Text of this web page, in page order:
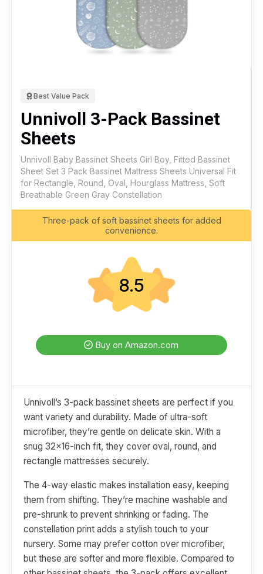
Best Value Pack
Unnivoll 3-Pack Bassinet
Sheets
Unnivoll Baby Bassinet Sheets Girl Boy, Fitted Bassinet
Sheet Set 3 Pack Bassinet Mattress Sheets Universal Fit
for Rectangle, Round, Oval, Hourglass Mattress, Soft
Breathable Green Gray Constellation
Three-pack of soft bassinet sheets for added
convenience.
8.5
Buy on Amazon.com
Unnivoll’s 3-pack bassinet sheets are perfect if you
want variety and durability. Made of ultra-soft
microfiber, they’re gentle on delicate skin. With a
snug 32x16-inch fit, they cover oval, round, and
rectangle mattresses securely.
The 4-way elastic makes installation easy, keeping
them from shifting. They’re machine washable and
pre-shrunk to prevent shrinking or fading. The
constellation print adds a stylish touch to your
nursery. Some may prefer cotton over microfiber,
but these are softer and more flexible. Compared to